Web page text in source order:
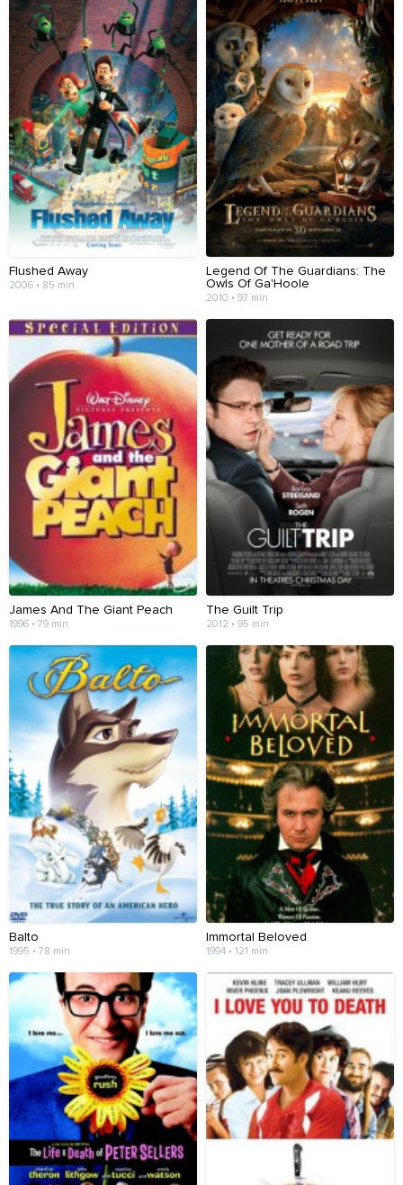
Flushed Away
2006 • 85 min
Legend Of The Guardians: The
Owls Of Ga'Hoole
2010 • 97 min
James And The Giant Peach
1996 • 79 min
The Guilt Trip
2012 • 95 min
Balto
1995 • 78 min
Immortal Beloved
1994 • 121 min